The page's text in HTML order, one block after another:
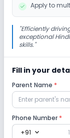
Infrastructure
Lab
Computer
Apply to
"Efficiently
exceptional
skills."
Fill in your
Parent Name *
Phone Number *
+91 expand_more